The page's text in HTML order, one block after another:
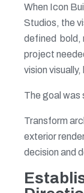
When Icon
Studios, the
defined bold,
project
vision
The goal was
Transform
exterior
decision and